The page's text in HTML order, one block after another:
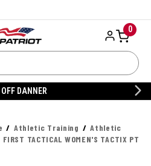
0
DANNER
Athletic Training
Athletic
FIRST TACTICAL WOMEN'S TACTIX PT